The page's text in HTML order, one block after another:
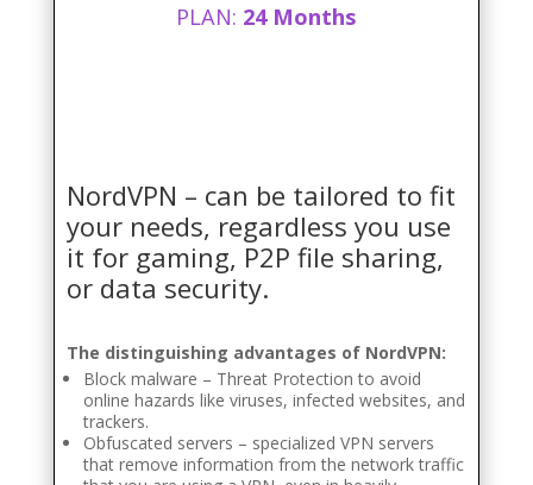
PLAN: 24 Months
NordVPN – can be tailored to fit
your needs, regardless you use
it for gaming, P2P file sharing,
or data security.
The distinguishing advantages of NordVPN:
Block malware – Threat Protection to avoid
online hazards like viruses, infected websites, and
trackers.
Obfuscated servers – specialized VPN servers
that remove information from the network traffic